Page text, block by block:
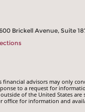
Brickell Avenue, Suite
financial advisors may only
to a request for
of the United States
office for information and